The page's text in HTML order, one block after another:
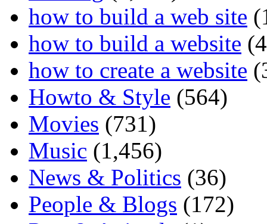
how to build a web site
how to build a website
how to create a website
Howto & Style (564)
Movies (731)
Music (1,456)
News & Politics (36)
People & Blogs (172)